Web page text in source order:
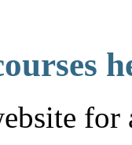
for